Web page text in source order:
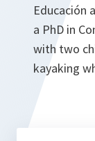
Educación
a PhD in
with two
kayaking